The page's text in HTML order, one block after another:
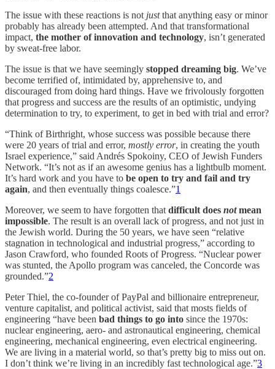
The issue with these reactions is not justthat anything easy or minor
probably has already been attempted. And that transformational
impact, the mother of innovation and technology, isn’t generated
by sweat-free labor.
The issue is that we have seemingly stopped dreaming big. We’ve
become terrified of, intimidated by, apprehensive to, and
discouraged from doing hard things. Have we frivolously forgotten
that progress and success are the results of an optimistic, undying
determination to try, to experiment, to get in bed with trial and error?
“Think of Birthright, whose success was possible because there
were 20 years of trial and error, mostly error, in creating the youth
Israel experience,” said Andrés Spokoiny, CEO of Jewish Funders
Network. “It’s not as if an awesome genius has a lightbulb moment.
It’s hard work and you have to be open to try and fail and try
again, and then eventually things coalesce.”1
Moreover, we seem to have forgotten that difficult does notmean
impossible. The result is an overall lack of progress, and not just in
the Jewish world. During the 50 years, we have seen “relative
stagnation in technological and industrial progress,” according to
Jason Crawford, who founded Roots of Progress. “Nuclear power
was stunted, the Apollo program was canceled, the Concorde was
grounded.”2
Peter Thiel, the co-founder of PayPal and billionaire entrepreneur,
venture capitalist, and political activist, said that mosts fields of
engineering “have been bad things to go into since the 1970s:
nuclear engineering, aero- and astronautical engineering, chemical
engineering, mechanical engineering, even electrical engineering.
We are living in a material world, so that’s pretty big to miss out on.
I don’t think we’re living in an incredibly fast technological age.”3